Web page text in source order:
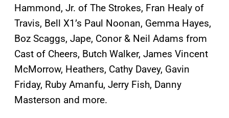
Hammond, Jr. of The Strokes, Fran Healy of
Travis, Bell X1’s Paul Noonan, Gemma Hayes,
Boz Scaggs, Jape, Conor & Neil Adams from
Cast of Cheers, Butch Walker, James Vincent
McMorrow, Heathers, Cathy Davey, Gavin
Friday, Ruby Amanfu, Jerry Fish, Danny
Masterson and more.